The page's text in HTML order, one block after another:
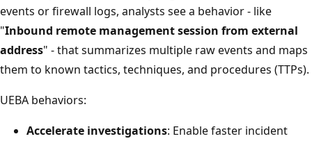
events or firewall logs, analysts see a behavior - like
"Inbound remote management session from external
address" - that summarizes multiple raw events and maps
them to known tactics, techniques, and procedures (TTPs).
UEBA behaviors:
Accelerate investigations: Enable faster incident